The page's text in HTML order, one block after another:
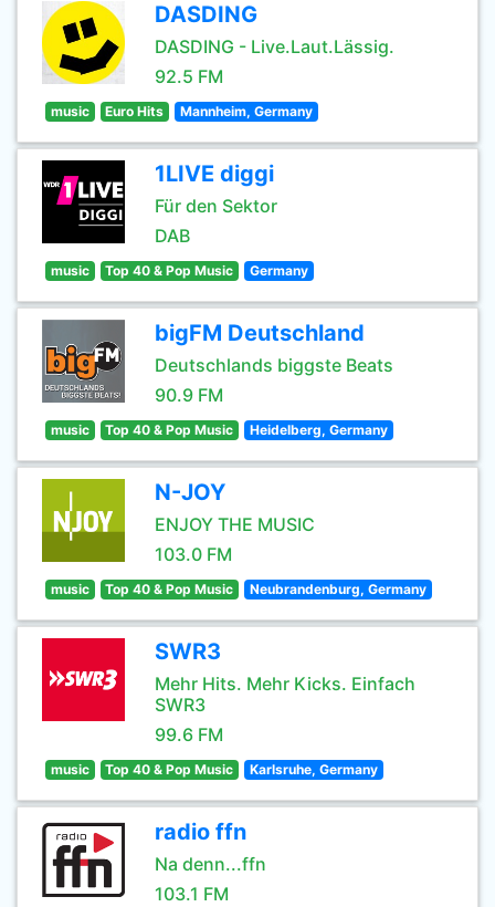
DASDING
DASDING - Live.Laut.Lässig.
92.5 FM
music Euro Hits Mannheim, Germany
1LIVE diggi
Für den Sektor
DAB
music Top 40 & Pop Music Germany
bigFM Deutschland
Deutschlands biggste Beats
90.9 FM
music Top 40 & Pop Music Heidelberg, Germany
N-JOY
ENJOY THE MUSIC
103.0 FM
music Top 40 & Pop Music Neubrandenburg, Germany
SWR3
Mehr Hits. Mehr Kicks. Einfach
SWR3
99.6 FM
music Top 40 & Pop Music Karlsruhe, Germany
radio ffn
Na denn...ffn
103.1 FM